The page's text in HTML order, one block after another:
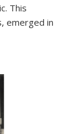
This
emerged in